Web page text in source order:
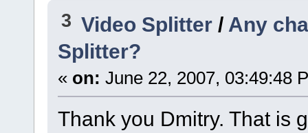
3 Video Splitter / Any
Splitter?
« on: June 22, 2007, 03:49:48
Thank you Dmitry. That is